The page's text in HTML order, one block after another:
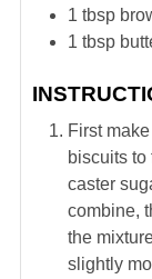
1 tbsp
1 tbsp
First
biscuits to
caster
combine,
the
slightly